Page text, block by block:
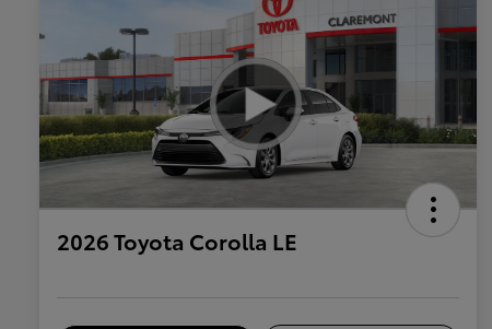
2026 Toyota Corolla LE